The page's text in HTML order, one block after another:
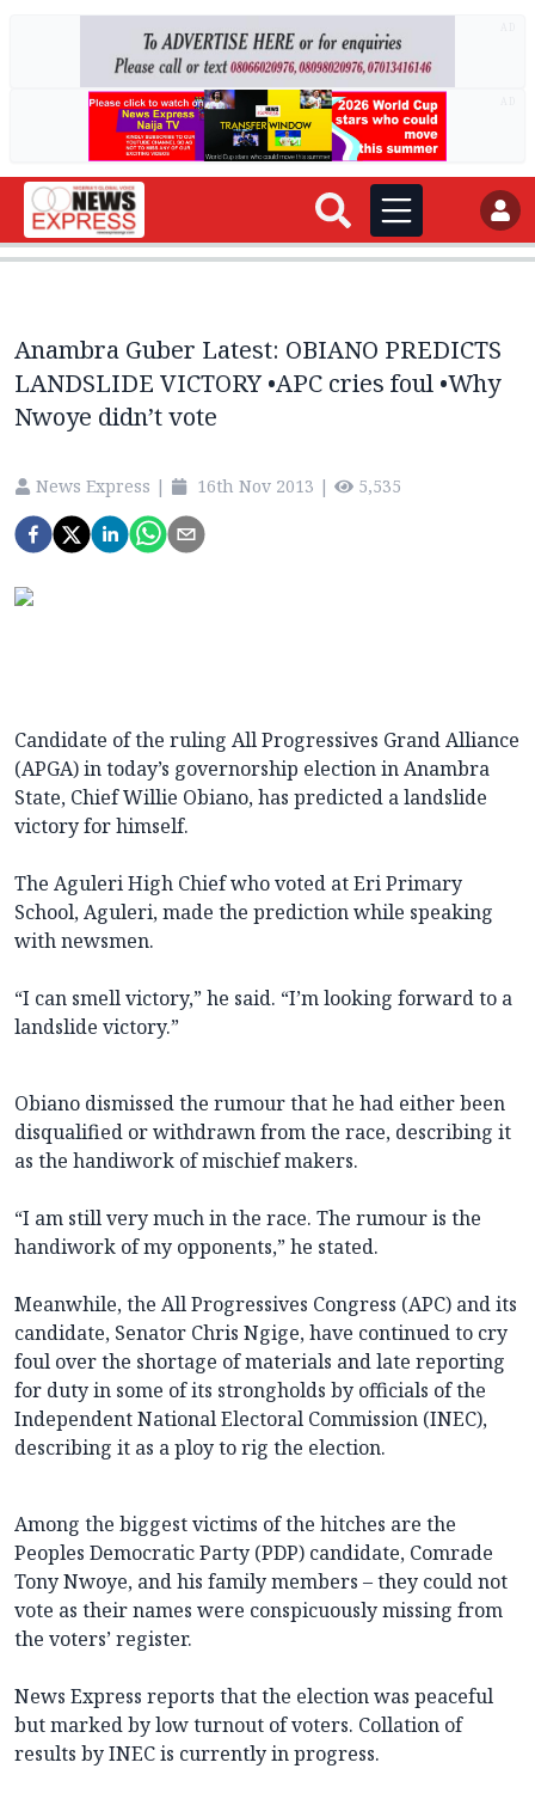
Anambra Guber Latest: OBIANO PREDICTS
LANDSLIDE VICTORY •APC cries foul •Why
Nwoye didn’t vote
News Express | 16th Nov 2013 | 5,535
Candidate of the ruling All Progressives Grand Alliance
(APGA) in today’s governorship election in Anambra
State, Chief Willie Obiano, has predicted a landslide
victory for himself.
The Aguleri High Chief who voted at Eri Primary
School, Aguleri, made the prediction while speaking
with newsmen.
“I can smell victory,” he said. “I’m looking forward to a
landslide victory.”
Obiano dismissed the rumour that he had either been
disqualified or withdrawn from the race, describing it
as the handiwork of mischief makers.
“I am still very much in the race. The rumour is the
handiwork of my opponents,” he stated.
Meanwhile, the All Progressives Congress (APC) and its
candidate, Senator Chris Ngige, have continued to cry
foul over the shortage of materials and late reporting
for duty in some of its strongholds by officials of the
Independent National Electoral Commission (INEC),
describing it as a ploy to rig the election.
Among the biggest victims of the hitches are the
Peoples Democratic Party (PDP) candidate, Comrade
Tony Nwoye, and his family members – they could not
vote as their names were conspicuously missing from
the voters’ register.
News Express reports that the election was peaceful
but marked by low turnout of voters. Collation of
results by INEC is currently in progress.